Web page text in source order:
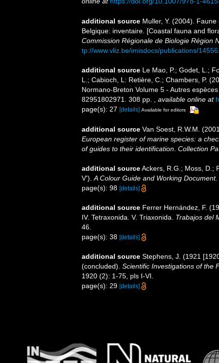
additional source Muller, Y. (2004).
Belgique: inventaire. [Coastal fauna and
Commission Régionale de Biologie Région
tp://www.vliz.be/imisdocs/publications/
additional source Le Mao, P.; Godet, L.;
L.; Cabioch, L: Retière, C.; Chambers, P.
Normano-Breton Volume 5 - Autres
82951802971. 308 pp.
available online at
page(s): 27 [details] Available for editors
additional source Van Soest, R.W.M.
European register of marine species: a
of guides to their identification Collection
additional sourceAckers, R.G.; Moss, D.;
V'). A Colour Guide and Working
page(s): 98 [details]
additional source Ferrer Hernández, F.
IV. Tetraxonida. V. Triaxonida. Trabajos del
46.
page(s): 38 [details]
additional source Stephens, J. (1921
(concluded). Scientific Investigations of the
1920 (2): 1-75, pls I-VI.
page(s): 29 [details]